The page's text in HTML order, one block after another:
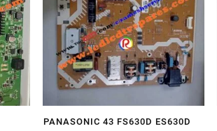
PANASONIC 43 FS630D ES630D